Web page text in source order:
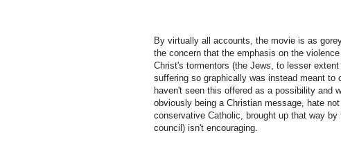
By virtually all accounts, the movie is as
the concern that the emphasis on the
Christ's tormentors (the Jews, to lesser
suffering so graphically was instead meant
haven't seen this offered as a possibility and
obviously being a Christian message, hate
conservative Catholic, brought up that way by
council) isn't encouraging.